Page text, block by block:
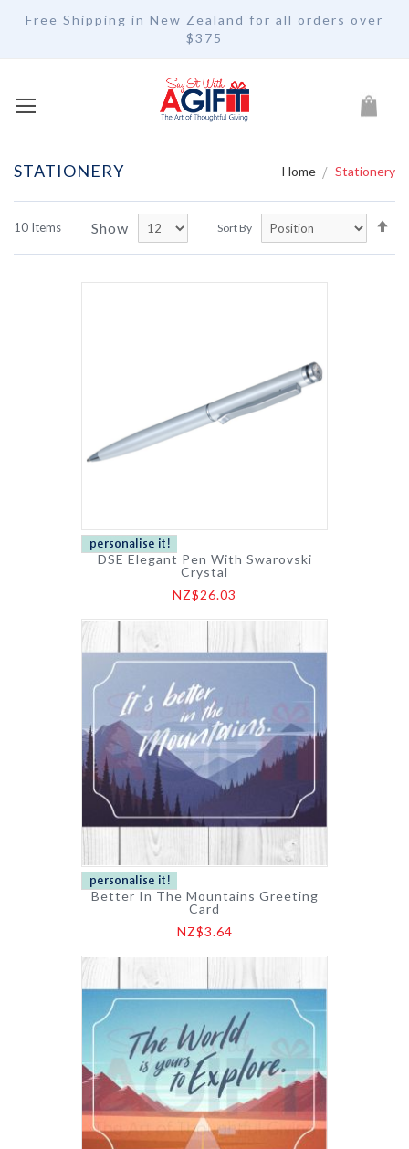
Free Shipping in New Zealand for all orders over
$375
My
STATIONERY Home Stationery
10 Items Show Sort By
DSE Elegant Pen With Swarovski
Crystal
NZ$26.03
Better In The Mountains Greeting
Card
NZ$3.64